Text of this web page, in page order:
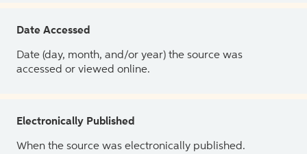
Date Accessed
Date (day, month, and/or year) the source was
accessed or viewed online.
Electronically Published
When the source was electronically published.